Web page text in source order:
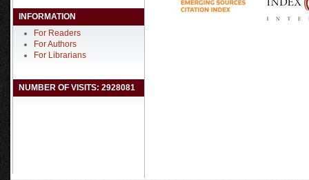
INFORMATION
For Readers
For Authors
For Librarians
NUMBER OF VISITS: 2928081